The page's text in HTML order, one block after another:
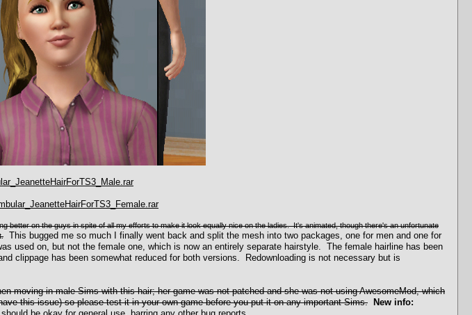
better on the guys in spite of all my efforts to make it look equally nice on the ladies. It's animated, though there's an unfortunate
This bugged me so much I finally went back and split the mesh into two packages, one for men and one for
used on, but not the female one, which is now an entirely separate hairstyle. The female hairline has been
clippage has been somewhat reduced for both versions. Redownloading is not necessary but is
moving in male Sims with this hair; her game was not patched and she was not using AwesomeMod, which
this issue) so please test it in your own game before you put it on any important Sims.
New info: